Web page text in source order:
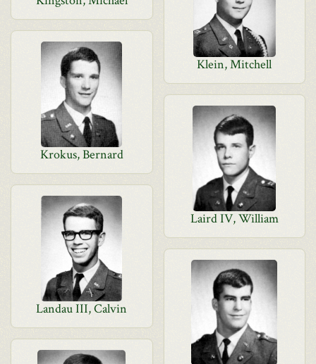
Klein, Mitchell
Krokus, Bernard
Laird IV, William
Landau III, Calvin